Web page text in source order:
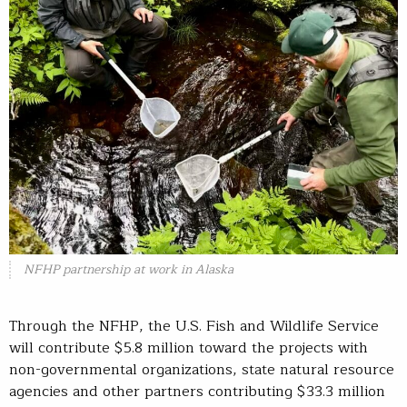
NFHP partnership at work in Alaska
Through the NFHP, the U.S. Fish and Wildlife Service
will contribute $5.8 million toward the projects with
non-governmental organizations, state natural resource
agencies and other partners contributing $33.3 million